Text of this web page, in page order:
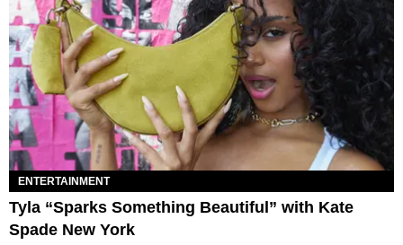
ENTERTAINMENT
Tyla “Sparks Something Beautiful” with Kate
Spade New York